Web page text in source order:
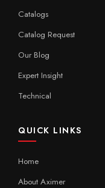
Catalogs
Catalog Request
Our Blog
Expert Insight
Technical
QUICK LINKS
Home
About Aximer